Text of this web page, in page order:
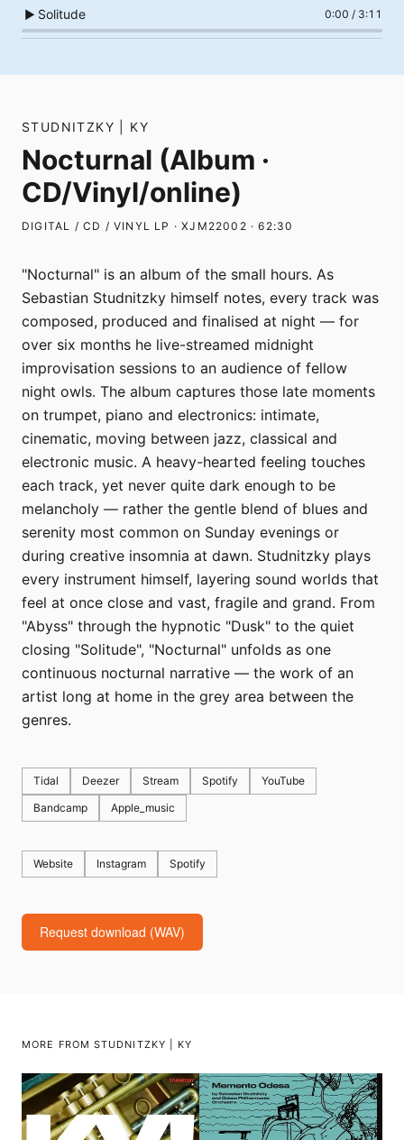
▶ Solitude 0:00 / 3:11
STUDNITZKY | KY
Nocturnal (Album ·
CD/Vinyl/online)
DIGITAL / CD / VINYL LP · XJM22002 · 62:30
"Nocturnal" is an album of the small hours. As
Sebastian Studnitzky himself notes, every track was
composed, produced and finalised at night — for
over six months he live-streamed midnight
improvisation sessions to an audience of fellow
night owls. The album captures those late moments
on trumpet, piano and electronics: intimate,
cinematic, moving between jazz, classical and
electronic music. A heavy-hearted feeling touches
each track, yet never quite dark enough to be
melancholy — rather the gentle blend of blues and
serenity most common on Sunday evenings or
during creative insomnia at dawn. Studnitzky plays
every instrument himself, layering sound worlds that
feel at once close and vast, fragile and grand. From
"Abyss" through the hypnotic "Dusk" to the quiet
closing "Solitude", "Nocturnal" unfolds as one
continuous nocturnal narrative — the work of an
artist long at home in the grey area between the
genres.
Tidal Deezer Stream Spotify
YouTube
Bandcamp
Apple_music
Website Instagram Spotify
Request download (WAV)
MORE FROM STUDNITZKY | KY